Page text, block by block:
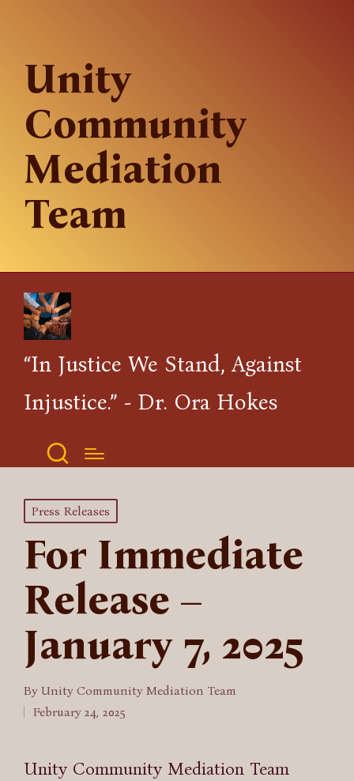
Unity
Community
Mediation
Team
“In Justice We Stand, Against
Injustice.” - Dr. Ora Hokes
Posted
Press Releases
For Immediate
Release –
January 7, 2025
Posted
by
By Unity Community Mediation Team
February 24, 2025
Unity Community Mediation Team